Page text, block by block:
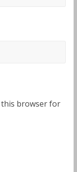
this browser for